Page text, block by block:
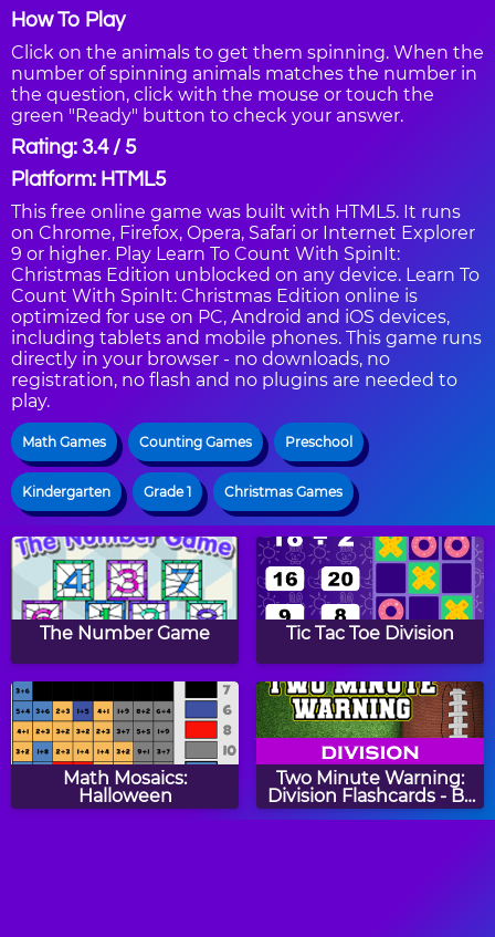
How To Play
Click on the animals to get them spinning. When the
number of spinning animals matches the number in
the question, click with the mouse or touch the
green "Ready" button to check your answer.
Rating: 3.4 / 5
Platform: HTML5
This free online game was built with HTML5. It runs
on Chrome, Firefox, Opera, Safari or Internet Explorer
9 or higher. Play Learn To Count With SpinIt:
Christmas Edition unblocked on any device. Learn To
Count With SpinIt: Christmas Edition online is
optimized for use on PC, Android and iOS devices,
including tablets and mobile phones. This game runs
directly in your browser - no downloads, no
registration, no flash and no plugins are needed to
play.
Math Games Counting Games Preschool
Kindergarten Grade 1 Christmas Games
The Number Game Tic Tac Toe Division
Math Mosaics:
Halloween
Two Minute Warning:
Division Flashcards - By
4